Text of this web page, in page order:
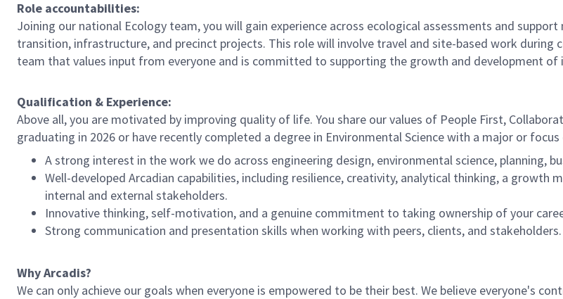
Role accountabilities:
Joining our national Ecology team, you will gain experience across ecological assessments and
transition, infrastructure, and precinct projects. This role will involve travel and site-based work during
team that values input from everyone and is committed to supporting the growth and development of
Qualification & Experience:
Above all, you are motivated by improving quality of life. You share our values of People First,
graduating in 2026 or have recently completed a degree in Environmental Science with a major or
A strong interest in the work we do across engineering design, environmental science, planning,
Well-developed Arcadian capabilities, including resilience, creativity, analytical thinking, a
internal and external stakeholders.
Innovative thinking, self-motivation, and a genuine commitment to taking ownership of your
Strong communication and presentation skills when working with peers, clients, and stakeholders.
Why Arcadis?
We can only achieve our goals when everyone is empowered to be their best. We believe everyone's